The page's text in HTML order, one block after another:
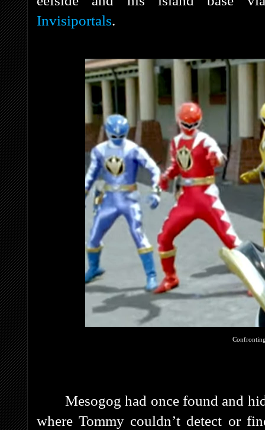
Invisiportals.
Mesogog had once found and
where Tommy couldn’t detect or